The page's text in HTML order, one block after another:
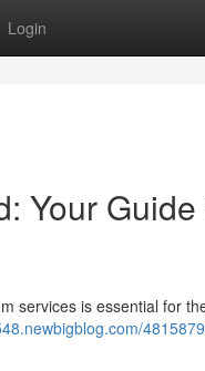
Login
Your Guide
services is essential for